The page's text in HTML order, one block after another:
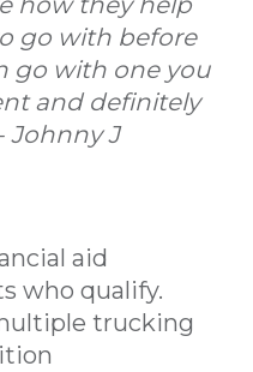
go with before
go with one you
and definitely
Johnny J
aid
who qualify.
trucking